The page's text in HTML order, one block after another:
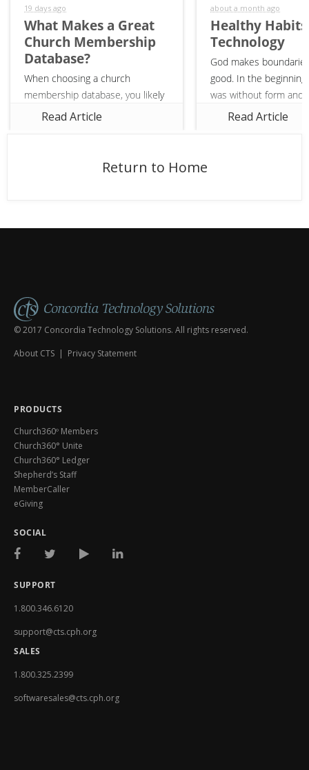
19 days ago
What Makes a Great
Church Membership
Database?
When choosing a church
membership database, you likely
have a list of features in mind
and creating groups. However,
Read Article
about a month ago
Healthy
Technology
God makes
good. In the
was without form and
(Genesis 1:2). God
Read Article
Return to Home
© 2017 Concordia Technology Solutions. All rights reserved.
About CTS | Privacy Statement
PRODUCTS
Church360º Members
Church360° Unite
Church360° Ledger
Shepherd’s Staff
MemberCaller
eGiving
SOCIAL
SUPPORT
1.800.346.6120
support@cts.cph.org
SALES
1.800.325.2399
softwaresales@cts.cph.org